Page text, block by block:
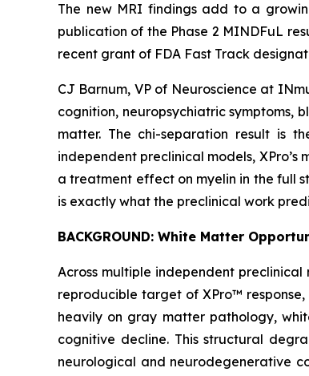
The new MRI findings add to a
publication of the Phase 2 MINDFuL
recent grant of FDA Fast Track
CJ Barnum, VP of Neuroscience at
cognition, neuropsychiatric symptoms,
matter. The chi-separation result is
independent preclinical models,
a treatment effect on myelin in the full
is exactly what the preclinical work
BACKGROUND: White Matter
Across multiple independent
reproducible target of XPro™
heavily on gray matter pathology,
cognitive decline. This structural
neurological and neurodegenerative